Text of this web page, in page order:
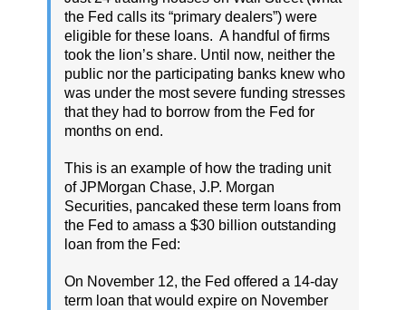
the Fed calls its “primary dealers”) were
eligible for these loans. A handful of firms
took the lion’s share. Until now, neither the
public nor the participating banks knew who
was under the most severe funding stresses
that they had to borrow from the Fed for
months on end.
This is an example of how the trading unit
of JPMorgan Chase, J.P. Morgan
Securities, pancaked these term loans from
the Fed to amass a $30 billion outstanding
loan from the Fed:
On November 12, the Fed offered a 14-day
term loan that would expire on November